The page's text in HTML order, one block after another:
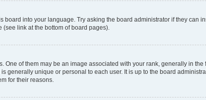
into your language. Try asking the board administrator if they can
link at the bottom of board pages).
of them may be an image associated with your rank, generally in
generally unique or personal to each user. It is up to the board
for their reasons.